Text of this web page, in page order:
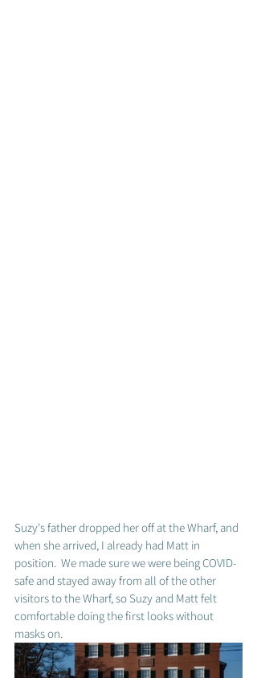
Suzy's father dropped her off at the Wharf, and
when she arrived, I already had Matt in
position.  We made sure we were being COVID-
safe and stayed away from all of the other
visitors to the Wharf, so Suzy and Matt felt
comfortable doing the first looks without
masks on.